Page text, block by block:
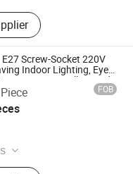
Screw-Socket 220V
Indoor Lighting, Eye-
Free Warm Yellow and
FOB
Solar Fan, Solar
Co., Ltd.